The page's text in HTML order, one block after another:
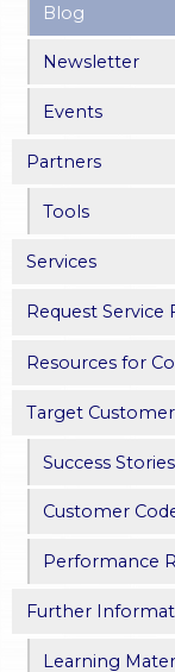
g
e
s
Blog
Newsletter
Events
Partners
Tools
Services
Request Service
Resources for
Target
Success Stories
Customer
Performance
Further
Learning